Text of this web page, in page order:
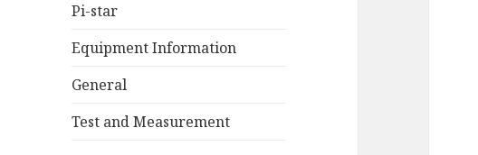
Pi-star
Equipment Information
General
Test and Measurement